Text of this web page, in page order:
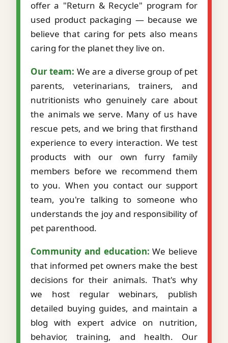
offer a "Return & Recycle" program for
used product packaging — because we
believe that caring for pets also means
caring for the planet they live on.
Our team: We are a diverse group of pet
parents, veterinarians, trainers, and
nutritionists who genuinely care about
the animals we serve. Many of us have
rescue pets, and we bring that firsthand
experience to every interaction. We test
products with our own furry family
members before we recommend them
to you. When you contact our support
team, you're talking to someone who
understands the joy and responsibility of
pet parenthood.
Community and education: We believe
that informed pet owners make the best
decisions for their animals. That's why
we host regular webinars, publish
detailed buying guides, and maintain a
blog with expert advice on nutrition,
behavior, training, and health. Our